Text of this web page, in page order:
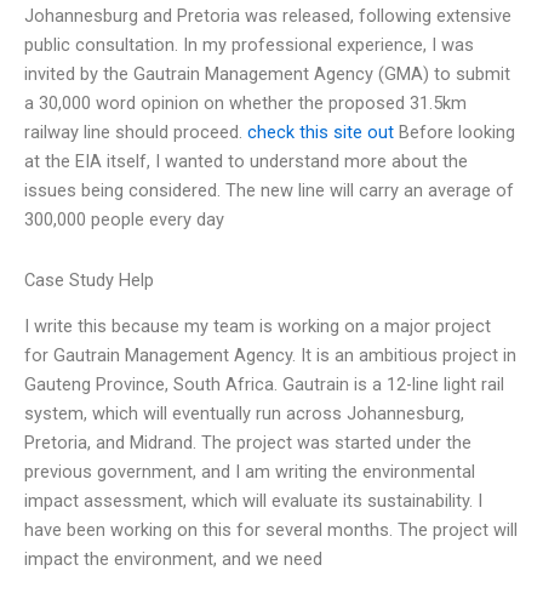
Johannesburg and Pretoria was released, following extensive
public consultation. In my professional experience, I was
invited by the Gautrain Management Agency (GMA) to submit
a 30,000 word opinion on whether the proposed 31.5km
railway line should proceed. check this site out Before looking
at the EIA itself, I wanted to understand more about the
issues being considered. The new line will carry an average of
300,000 people every day
Case Study Help
I write this because my team is working on a major project
for Gautrain Management Agency. It is an ambitious project in
Gauteng Province, South Africa. Gautrain is a 12-line light rail
system, which will eventually run across Johannesburg,
Pretoria, and Midrand. The project was started under the
previous government, and I am writing the environmental
impact assessment, which will evaluate its sustainability. I
have been working on this for several months. The project will
impact the environment, and we need